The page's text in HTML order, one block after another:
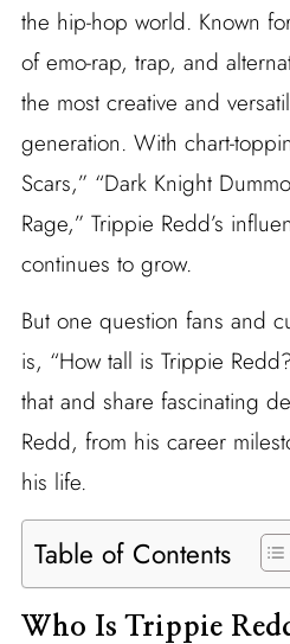
the hip-hop world. Known
of emo-rap, trap, and
the most creative and
generation. With chart-
Scars,” “Dark Knight
Rage,” Trippie Redd’s
continues to grow.
But one question fans and
is, “How tall is Trippie
that and share fascinating
Redd, from his career
his life.
Table of Contents
Who Is Trippie